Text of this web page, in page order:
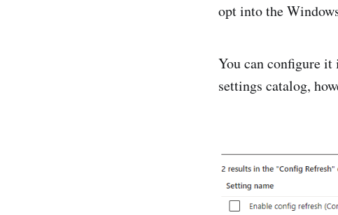
opt into the
You can configure
settings catalog,